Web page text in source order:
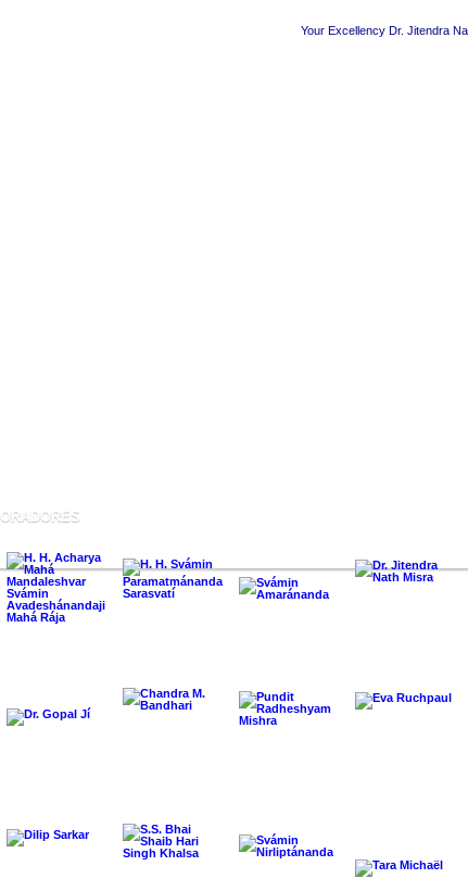
Your Excellency Dr. Jitendra
ORADORES